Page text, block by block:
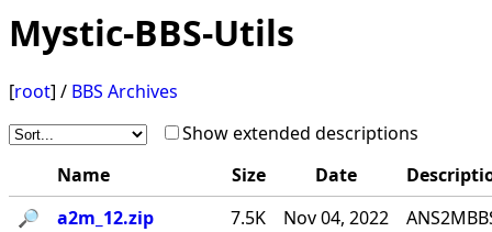
Mystic-BBS-Utils
[root] / BBS Archives
Show extended descriptions
Name
Size Date
🔎︎
a2m_12.zip 7.5K Nov 04, 2022